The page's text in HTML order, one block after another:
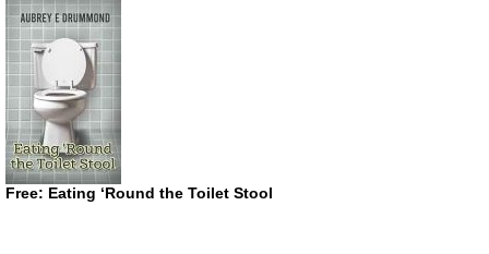
Free: Eating ‘Round the Toilet Stool